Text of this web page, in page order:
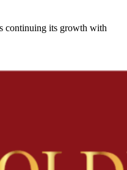
continuing its growth with